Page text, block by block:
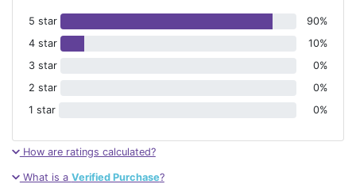
5 star
90%
4 star
10%
3 star
0%
2 star
0%
1 star
0%
How are ratings calculated?
What is a Verified Purchase?